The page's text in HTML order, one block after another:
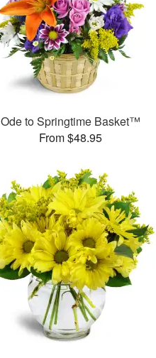
Ode to Springtime Basket™
From $48.95